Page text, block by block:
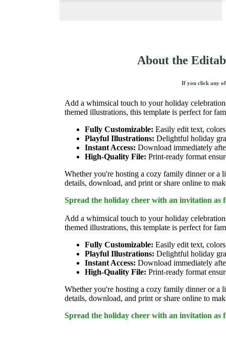
About the
If you click any
Add a whimsical touch to your holiday
themed illustrations, this template is perfect for
Fully Customizable: Easily edit text,
Playful Illustrations: Delightful holiday
Instant Access: Download immediately
High-Quality File: Print-ready format
Whether you're hosting a cozy family dinner or a
details, download, and print or share online to
Spread the holiday cheer with an invitation as
Add a whimsical touch to your holiday
themed illustrations, this template is perfect for
Fully Customizable: Easily edit text,
Playful Illustrations: Delightful holiday
Instant Access: Download immediately
High-Quality File: Print-ready format
Whether you're hosting a cozy family dinner or a
details, download, and print or share online to
Spread the holiday cheer with an invitation as